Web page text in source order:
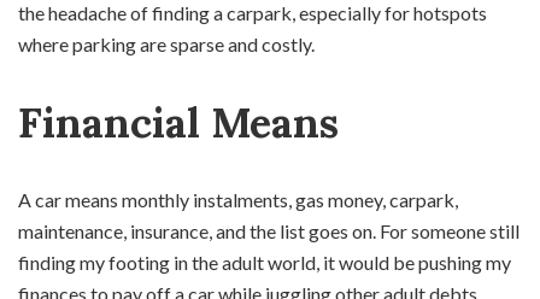
the headache of finding a carpark, especially for hotspots
where parking are sparse and costly.
Financial Means
A car means monthly instalments, gas money, carpark,
maintenance, insurance, and the list goes on. For someone still
finding my footing in the adult world, it would be pushing my
finances to pay off a car while juggling other adult debts.